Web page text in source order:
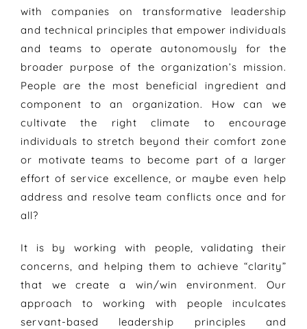
with companies on transformative leadership
and technical principles that empower individuals
and teams to operate autonomously for the
broader purpose of the organization’s mission.
People are the most beneficial ingredient and
component to an organization. How can we
cultivate the right climate to encourage
individuals to stretch beyond their comfort zone
or motivate teams to become part of a larger
effort of service excellence, or maybe even help
address and resolve team conflicts once and for
all?
It is by working with people, validating their
concerns, and helping them to achieve “clarity”
that we create a win/win environment. Our
approach to working with people inculcates
servant-based leadership principles and